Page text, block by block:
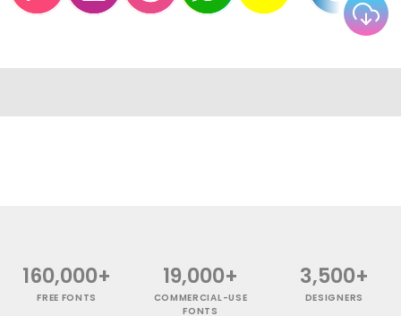
160,000+
FREE FONTS
19,000+
COMMERCIAL-USE
FONTS
3,500+
DESIGNERS